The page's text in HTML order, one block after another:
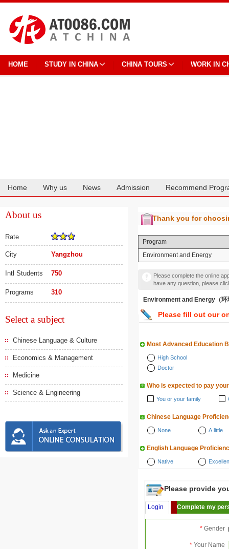
HOME STUDY IN CHINA CHINA TOURS WORK IN
Home Why us News Admission Recommend
About us
Rate
City Yangzhou
Intl Students 750
Programs 310
Select a subject
Chinese Language & Culture
Economics & Management
Medicine
Science & Engineering
Thank you for
Program
Environment and Energy
Please complete the online
have any question, please
Environment and Energy（环
Please fill out our
Most Advanced Education
High School
Doctor
Who is expected to pay
You or your family
Chinese Language
None A little
English Language
Native
Please provide
Login Complete my
* Gender
* Your Name